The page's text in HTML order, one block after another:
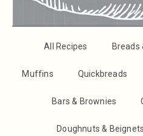
All Recipes Breads
Muffins Quickbreads
Bars & Brownies
Doughnuts & Beignets